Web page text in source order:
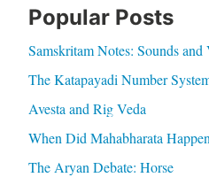
Popular Posts
Samskritam Notes: Sounds
The Katapayadi Number
Avesta and Rig Veda
When Did Mahabharata
The Aryan Debate: Horse